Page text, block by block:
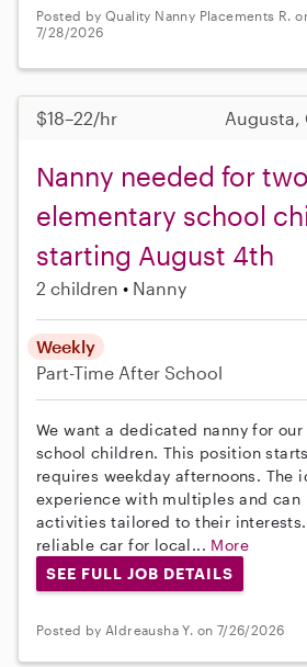
Posted by Quality Nanny Placements R.
7/28/2026
$18–22/hr Augusta,
Nanny needed for two
elementary school
starting August 4th
2 children Nanny
Weekly
Part-Time After School
We want a dedicated nanny for
school children. This position
requires weekday afternoons. The
experience with multiples and can
activities tailored to their interests.
reliable car for local... More
SEE FULL JOB DETAILS
Posted by Aldreausha Y. on 7/26/2026